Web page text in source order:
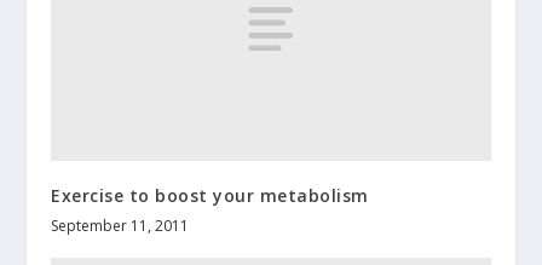
Exercise to boost your metabolism
September 11, 2011